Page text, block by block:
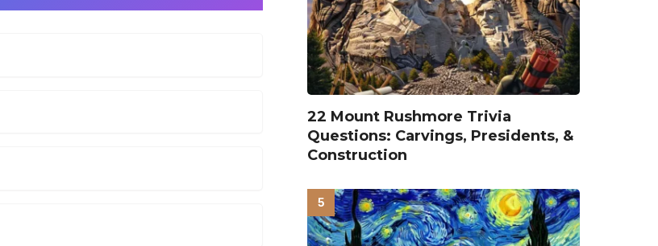
22 Mount Rushmore Trivia
Questions: Carvings, Presidents, &
Construction